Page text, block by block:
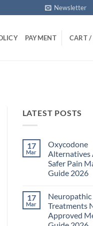
Newsletter
PAYMENT CART /
LATEST POSTS
17
Mar
Oxycodone
Alternatives
Safer Pain
Guide 2026
on
Oxycodone
Alternatives
Australia:
Safer
17
Mar
Neuropathic
Treatments
Approved